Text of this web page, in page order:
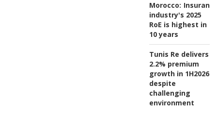
Morocco:
industry's 2025
RoE is highest in
10 years
Tunis Re delivers
2.2% premium
growth in 1H2026
despite
challenging
environment